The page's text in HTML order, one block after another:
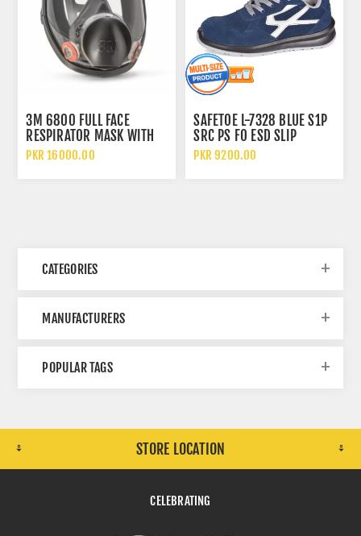
3M 6800 FULL FACE
RESPIRATOR MASK WITH
WIDE VISION LENS AND
PKR 16000.00
SAFETOE L-7328 BLUE S1P
SRC PS FO ESD SLIP
RESISTANT LOW ANKLE
PKR 9200.00
CATEGORIES
MANUFACTURERS
POPULAR TAGS
STORE LOCATION
CELEBRATING